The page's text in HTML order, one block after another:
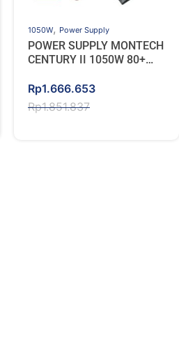
1050W, Power Supply
POWER SUPPLY MONTECH
CENTURY II 1050W 80+
Rp1.851.837
Original
price
Rp1.666.653
Current
price